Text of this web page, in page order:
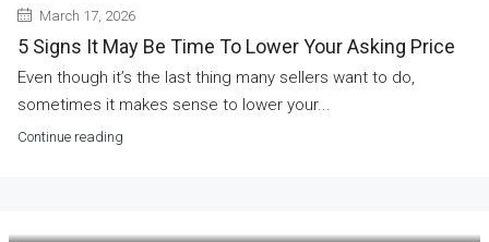
March 17, 2026
5 Signs It May Be Time To Lower Your Asking Price
Even though it’s the last thing many sellers want to do,
sometimes it makes sense to lower your...
Continue reading